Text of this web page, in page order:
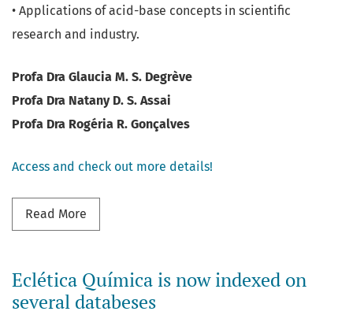
• Applications of acid-base concepts in scientific
research and industry.
Profa Dra Glaucia M. S. Degrève
Profa Dra Natany D. S. Assai
Profa Dra Rogéria R. Gonçalves
Access and check out more details!
Read More
Eclética Química is now indexed on
several databeses